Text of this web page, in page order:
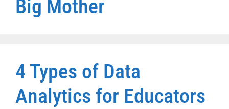
Big Mother
4 Types of Data
Analytics for Educators